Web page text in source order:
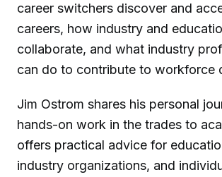
career switchers discover and
careers, how industry and
collaborate, and what industry
can do to contribute to workforce
Jim Ostrom shares his personal
hands-on work in the trades to
offers practical advice for
industry organizations, and